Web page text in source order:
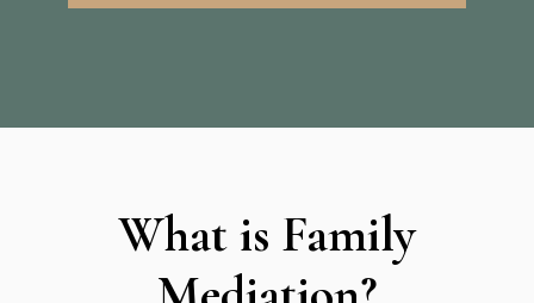
What is Family